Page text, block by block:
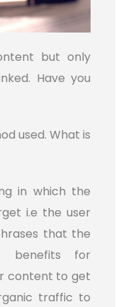
but only
Have you
used. What is
in which the
i.e the user
that the
benefits for
content to get
traffic to